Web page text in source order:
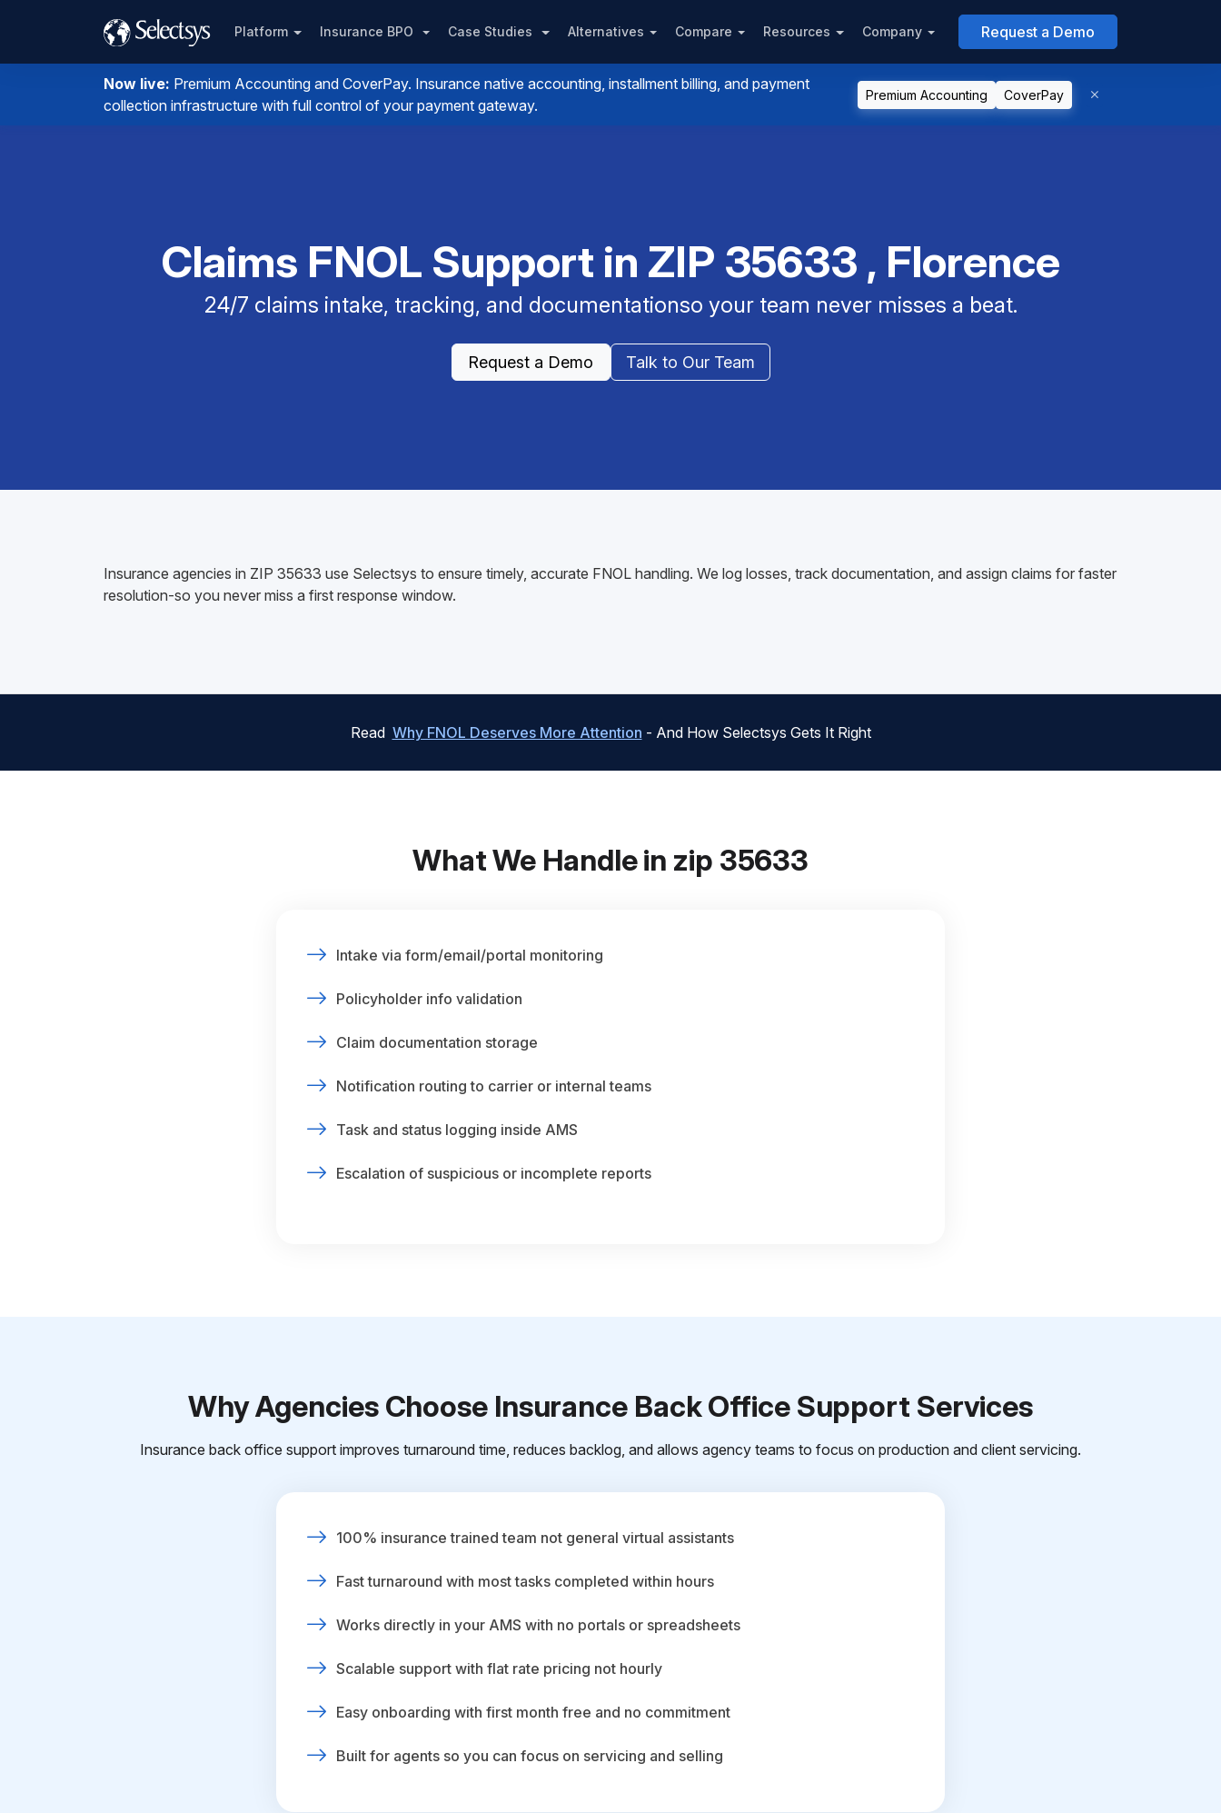
Platform Insurance BPO Case Studies Alternatives Compare Resources Company Request a Demo
Now live: Premium Accounting and CoverPay. Insurance native accounting, installment billing, and payment
collection infrastructure with full control of your payment gateway.
Premium Accounting CoverPay
Claims FNOL Support in ZIP 35633 , Florence
24/7 claims intake, tracking, and documentationso your team never misses a beat.
Request a Demo Talk to Our Team
Insurance agencies in ZIP 35633 use Selectsys to ensure timely, accurate FNOL handling. We log losses, track documentation, and assign claims for faster
resolution-so you never miss a first response window.
Read Why FNOL Deserves More Attention - And How Selectsys Gets It Right
What We Handle in zip 35633
Intake via form/email/portal monitoring
Policyholder info validation
Claim documentation storage
Notification routing to carrier or internal teams
Task and status logging inside AMS
Escalation of suspicious or incomplete reports
Why Agencies Choose Insurance Back Office Support Services
Insurance back office support improves turnaround time, reduces backlog, and allows agency teams to focus on production and client servicing.
100% insurance trained team not general virtual assistants
Fast turnaround with most tasks completed within hours
Works directly in your AMS with no portals or spreadsheets
Scalable support with flat rate pricing not hourly
Easy onboarding with first month free and no commitment
Built for agents so you can focus on servicing and selling